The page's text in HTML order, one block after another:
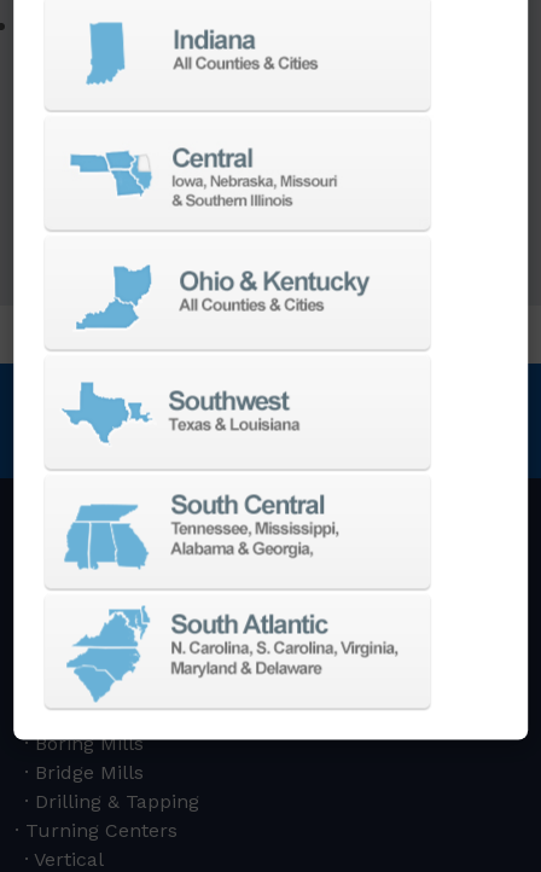
Utilize the full potential of your machine
Our team of machining experts offer a wide
LEARN MORE
NEWSLETTER SIGN UP
Machining Centers
Vertical
Horizontal
5-Axis
Crankshaft
Double Column
Boring Mills
Bridge Mills
Drilling & Tapping
Turning Centers
Vertical